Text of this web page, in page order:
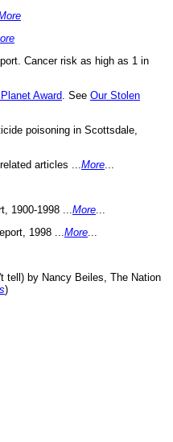
Cancer risk as high as 1 in
Award . See Our Stolen
poisoning in Scottsdale,
articles ... More
1900-1998 ... More
1998 ... More
tell) by Nancy Beiles, The Nation
)